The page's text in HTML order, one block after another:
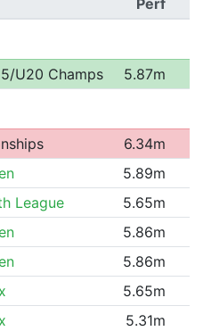
U20 Champs 5.87m
6.34m
5.89m
League
5.65m
5.86m
5.86m
5.65m
5.31m